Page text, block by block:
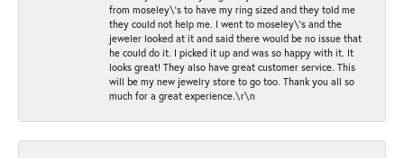
from moseley\'s to have my ring sized and they told me
they could not help me. I went to moseley\'s and the
jeweler looked at it and said there would be no issue that
he could do it. I picked it up and was so happy with it. It
looks great! They also have great customer service. This
will be my new jewelry store to go too. Thank you all so
much for a great experience.\r\n